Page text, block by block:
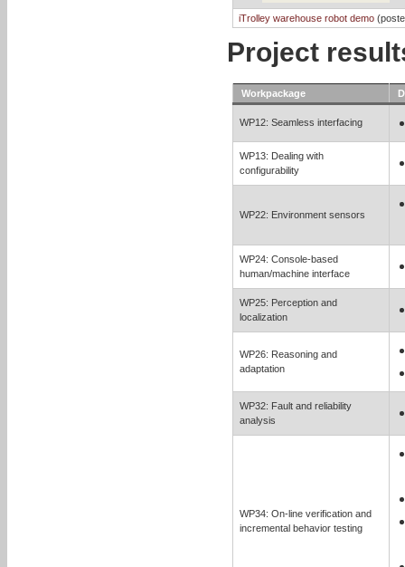
iTrolley warehouse robot demo
Project
Workpackage
WP12: Seamless interfacing
WP13: Dealing with
configurability
WP22: Environment sensors
WP24: Console-based
human/machine interface
WP25: Perception and
localization
WP26: Reasoning and
adaptation
WP32: Fault and reliability
analysis
WP34: On-line verification and
incremental behavior testing